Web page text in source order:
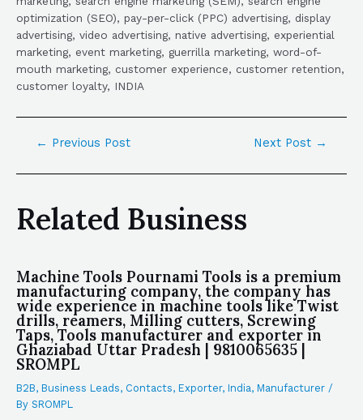
optimization (SEO), pay-per-click (PPC) advertising, display
advertising, video advertising, native advertising, experiential
marketing, event marketing, guerrilla marketing, word-of-
mouth marketing, customer experience, customer retention,
customer loyalty, INDIA
← Previous Post Next Post →
Related Business
Machine Tools Pournami Tools is a premium
manufacturing company, the company has
wide experience in machine tools like Twist
drills, reamers, Milling cutters, Screwing
Taps, Tools manufacturer and exporter in
Ghaziabad Uttar Pradesh | 9810065635 |
SROMPL
B2B, Business Leads, Contacts, Exporter, India, Manufacturer /
By SROMPL